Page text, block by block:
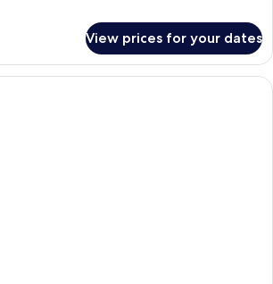
View prices for your dates